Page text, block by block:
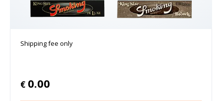
Shipping fee only
€ 0.00